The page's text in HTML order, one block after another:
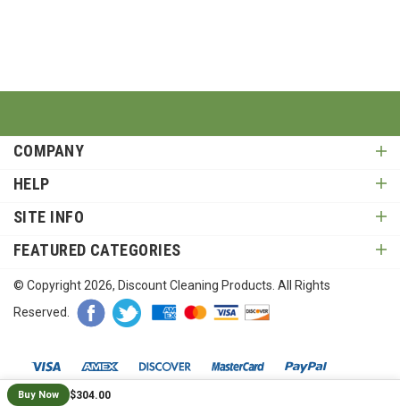
COMPANY
HELP
SITE INFO
FEATURED CATEGORIES
© Copyright 2026 , Discount Cleaning Products. All Rights
Reserved.
$304.00
Buy Now